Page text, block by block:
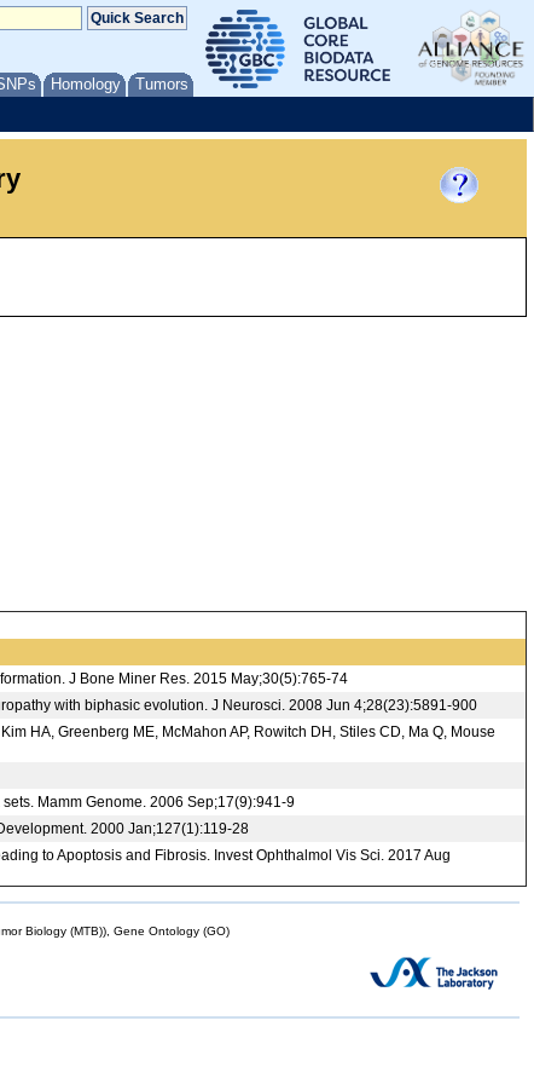
Homology Tumors
J Bone Miner Res. 2015 May;30(5):765-74
with biphasic evolution. J Neurosci. 2008 Jun 4;28(23):5891-900
HA, Greenberg ME, McMahon AP, Rowitch DH, Stiles CD, Ma Q, Mouse
Mamm Genome. 2006 Sep;17(9):941-9
2000 Jan;127(1):119-28
to Apoptosis and Fibrosis. Invest Ophthalmol Vis Sci. 2017 Aug
Biology (MTB)), Gene Ontology (GO)